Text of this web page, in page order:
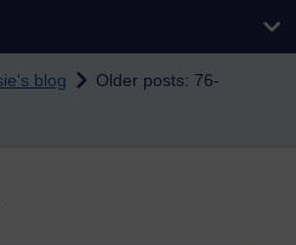
blog
Older posts: 76-